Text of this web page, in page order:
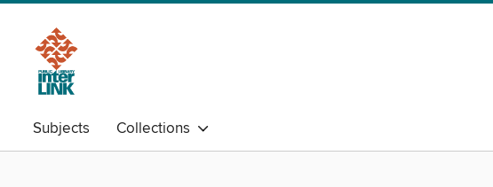
Subjects Collections